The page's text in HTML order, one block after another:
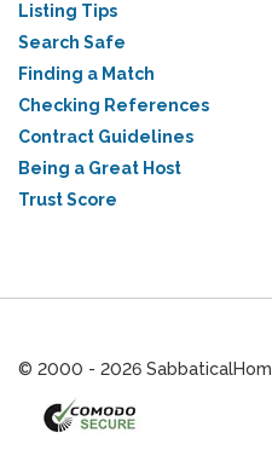
Listing Tips
Search Safe
Finding a Match
Checking References
Contract Guidelines
Being a Great Host
Trust Score
© 2000 - 2026